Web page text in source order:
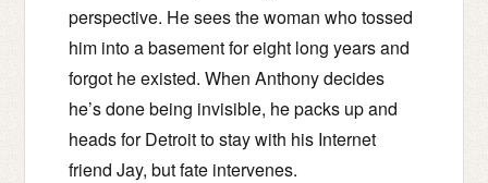
perspective. He sees the woman who tossed
him into a basement for eight long years and
forgot he existed. When Anthony decides
he’s done being invisible, he packs up and
heads for Detroit to stay with his Internet
friend Jay, but fate intervenes.